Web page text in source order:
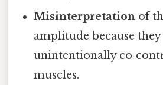
Misinterpretation of
amplitude because they
unintentionally
muscles.